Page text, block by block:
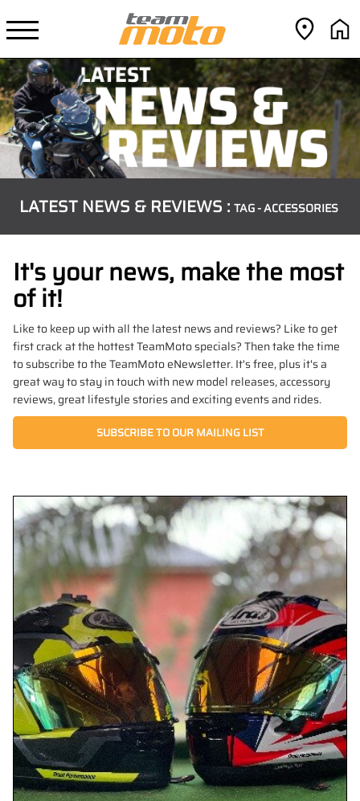
LATEST NEWS & REVIEWS : TAG - ACCESSORIES
It's your news, make the most
of it!
Like to keep up with all the latest news and reviews? Like to get
first crack at the hottest TeamMoto specials? Then take the time
to subscribe to the TeamMoto eNewsletter. It's free, plus it's a
great way to stay in touch with new model releases, accessory
reviews, great lifestyle stories and exciting events and rides.
SUBSCRIBE TO OUR MAILING LIST